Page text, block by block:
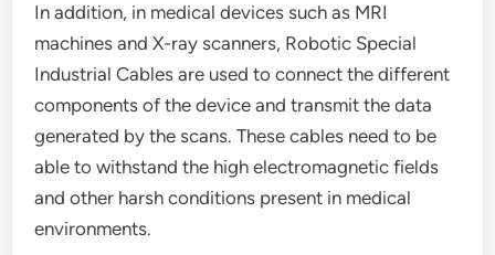
In addition, in medical devices such as MRI
machines and X-ray scanners, Robotic Special
Industrial Cables are used to connect the different
components of the device and transmit the data
generated by the scans. These cables need to be
able to withstand the high electromagnetic fields
and other harsh conditions present in medical
environments.